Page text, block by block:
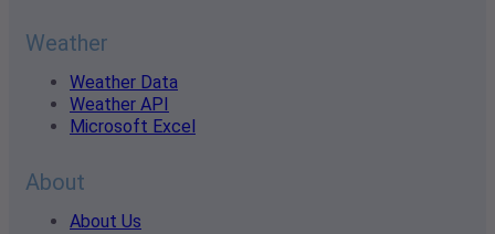
Weather
Weather Data
Weather API
Microsoft Excel
About
About Us